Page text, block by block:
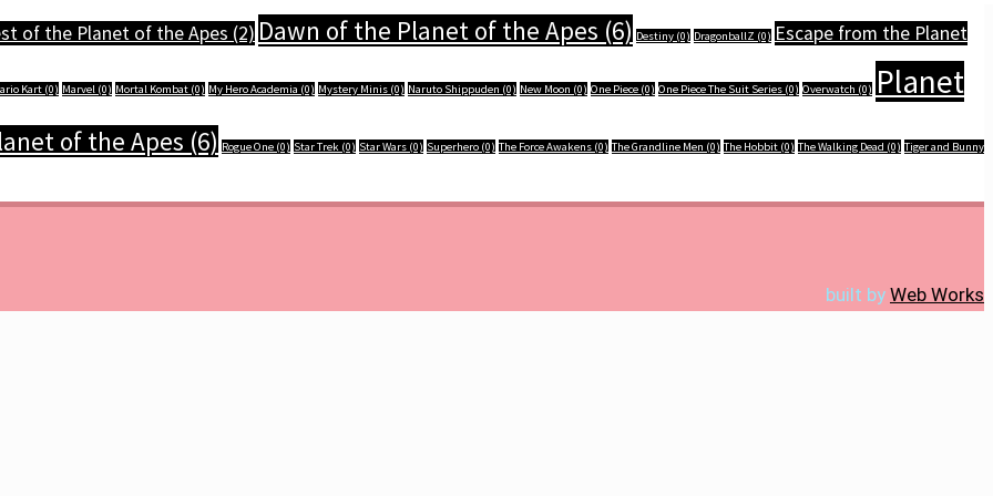
of the Planet of the Apes (2) Dawn of the Planet of the Apes (6) Destiny (0) DragonballZ (0) Escape from the Planet
Kart (0) Marvel (0) Mortal Kombat (0) My Hero Academia (0) Mystery Minis (0) Naruto Shippuden (0) New Moon (0) One Piece (0) One Piece The Suit Series (0) Overwatch (0) Planet
of the Apes (6) Rogue One (0) Star Trek (0) Star Wars (0) Superhero (0) The Force Awakens (0) The Grandline Men (0) The Hobbit (0) The Walking Dead (0) Tiger and Bunny
built by Web Works